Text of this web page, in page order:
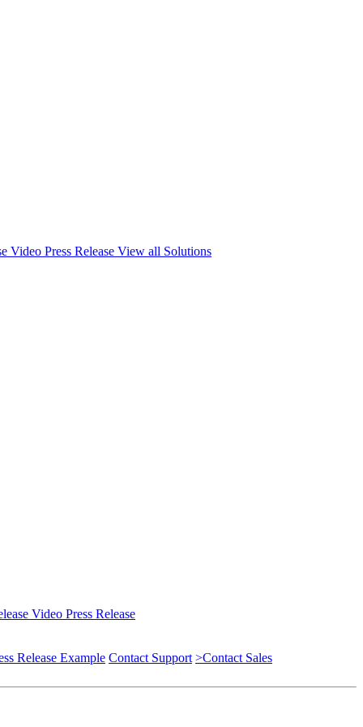
Video Press Release View all Solutions
Video Press Release
Release Example Contact Support >Contact Sales